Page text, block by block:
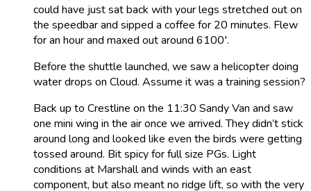
could have just sat back with your legs stretched out on
the speedbar and sipped a coffee for 20 minutes. Flew
for an hour and maxed out around 6100′.
Before the shuttle launched, we saw a helicopter doing
water drops on Cloud. Assume it was a training session?
Back up to Crestline on the 11:30 Sandy Van and saw
one mini wing in the air once we arrived. They didn’t stick
around long and looked like even the birds were getting
tossed around. Bit spicy for full size PGs. Light
conditions at Marshall and winds with an east
component, but also meant no ridge lift, so with the very